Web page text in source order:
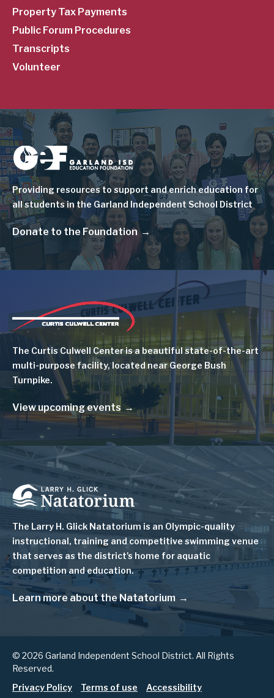
Property Tax Payments
Public Forum Procedures
Transcripts
Volunteer
Image
Providing resources to support and enrich education for
all students in the Garland Independent School District
Donate to the Foundation
Image
The Curtis Culwell Center is a beautiful state-of-the-art
multi-purpose facility, located near George Bush
Turnpike.
View upcoming events
Image
The Larry H. Glick Natatorium is an Olympic-quality
instructional, training and competitive swimming venue
that serves as the district's home for aquatic
competition and education.
Learn more about the Natatorium
© 2026 Garland Independent School District. All Rights
Reserved.
Privacy Policy Terms of use
Accessibility